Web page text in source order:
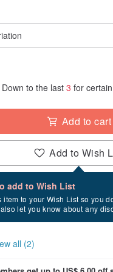
Down to the last 3 for
Add to cart
Add to Wish
add to Wish List
item to your Wish List so you
let you know about any
after checkout
between 8/27~9/5 if you
all (2)